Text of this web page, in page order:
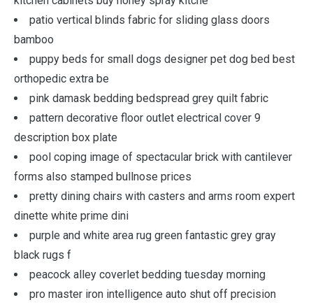
patio vertical blinds fabric for sliding glass doors
bamboo
puppy beds for small dogs designer pet dog bed best
orthopedic extra be
pink damask bedding bedspread grey quilt fabric
pattern decorative floor outlet electrical cover 9
description box plate
pool coping image of spectacular brick with cantilever
forms also stamped bullnose prices
pretty dining chairs with casters and arms room expert
dinette white prime dini
purple and white area rug green fantastic grey gray
black rugs f
peacock alley coverlet bedding tuesday morning
pro master iron intelligence auto shut off precision